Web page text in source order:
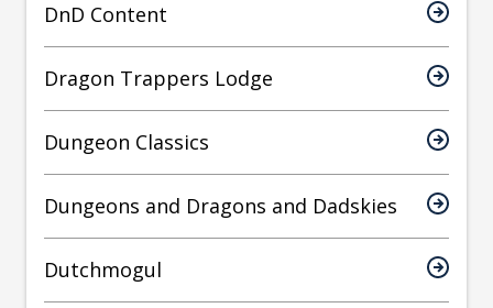
DnD Content
Dragon Trappers Lodge
Dungeon Classics
Dungeons and Dragons and Dadskies
Dutchmogul